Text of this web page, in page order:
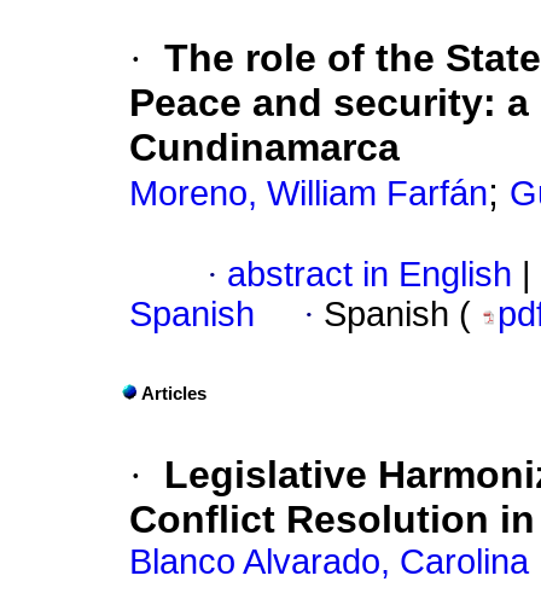
· The role of the
Peace and security:
Cundinamarca
Moreno, William Farfán;
· abstract in English
Spanish
· Spanish (
Articles
·
Legislative
Conflict Resolution
Blanco Alvarado, Carolina